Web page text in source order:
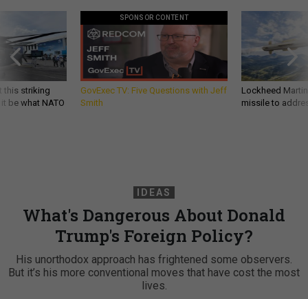
this striking
be what NATO
SPONSOR CONTENT
GovExec TV: Five Questions with Jeff
Smith
Lockheed
missile to
IDEAS
What's Dangerous About Donald
Trump's Foreign Policy?
His unorthodox approach has frightened some observers.
But it’s his more conventional moves that have cost the most
lives.